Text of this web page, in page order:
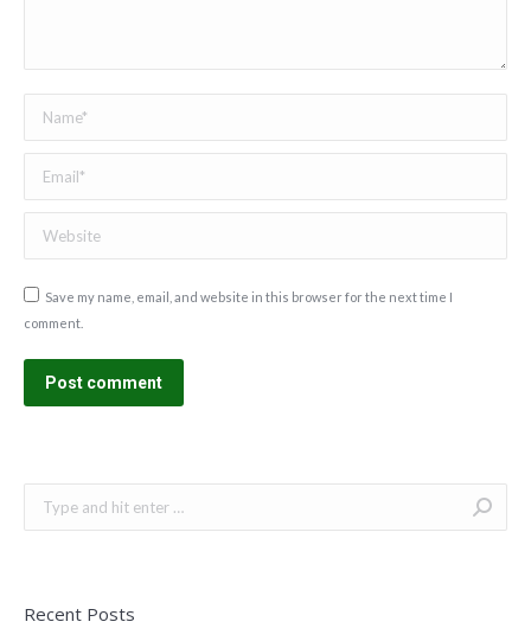
Save my name, email, and website in this browser for the next time I
comment.
Post comment
Recent Posts